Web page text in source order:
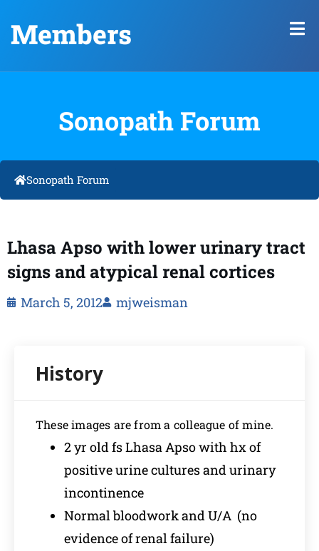
Members
Sonopath Forum
Sonopath Forum
Lhasa Apso with lower urinary tract
signs and atypical renal cortices
March 5, 2012 mjweisman
These images are from a colleague of mine.
2 yr old fs Lhasa Apso with hx of
positive urine cultures and urinary
incontinence
Normal bloodwork and U/A (no
evidence of renal failure)